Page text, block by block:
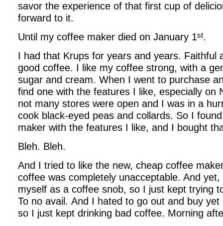
savor the experience of that first cup of
forward to it.
Until my coffee maker died on January 1st.
I had that Krups for years and years. Faithful
good coffee. I like my coffee strong, with a
sugar and cream. When I went to purchase
find one with the features I like, especially on
not many stores were open and I was in a
cook black-eyed peas and collards. So I
maker with the features I like, and I bought
Bleh. Bleh.
And I tried to like the new, cheap coffee
coffee was completely unacceptable. And
myself as a coffee snob, so I just kept trying
To no avail. And I hated to go out and buy
so I just kept drinking bad coffee. Morning